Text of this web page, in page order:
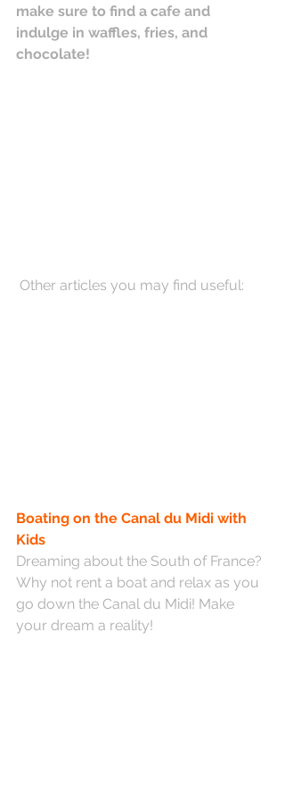
make sure to find a cafe and
indulge in waffles, fries, and
chocolate!
Other articles you may find useful:
Boating on the Canal du Midi with
Kids
Dreaming about the South of France?
Why not rent a boat and relax as you
go down the Canal du Midi! Make
your dream a reality!